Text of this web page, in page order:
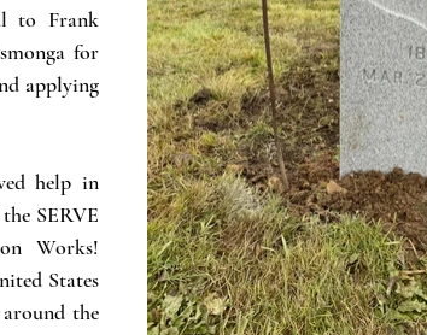
to Frank
for
applying
help in
SERVE
Works!
States
the